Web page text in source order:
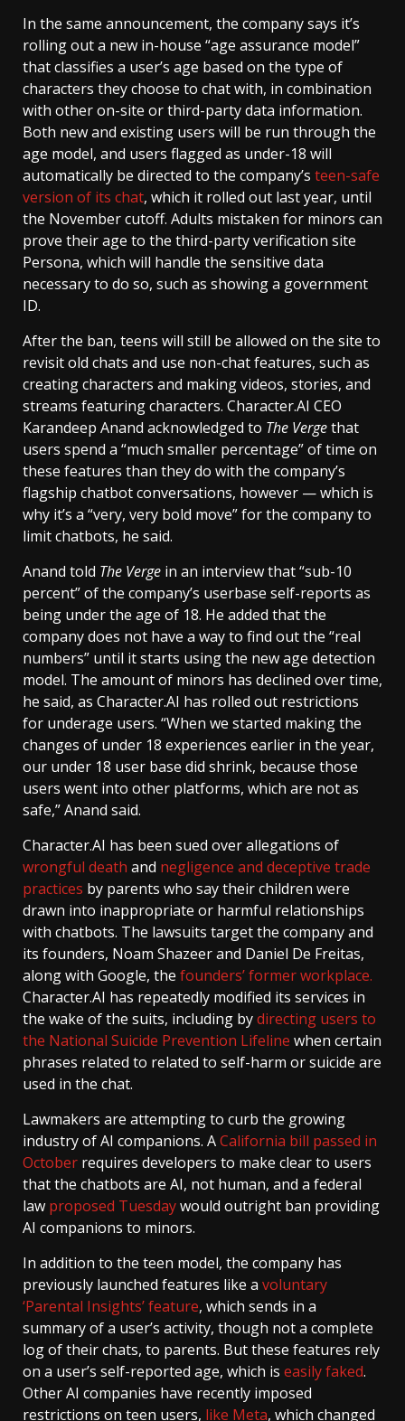
In the same announcement, the company says it’s
rolling out a new in-house “age assurance model”
that classifies a user’s age based on the type of
characters they choose to chat with, in combination
with other on-site or third-party data information.
Both new and existing users will be run through the
age model, and users flagged as under-18 will
automatically be directed to the company’s teen-safe
version of its chat, which it rolled out last year, until
the November cutoff. Adults mistaken for minors can
prove their age to the third-party verification site
Persona, which will handle the sensitive data
necessary to do so, such as showing a government
ID.
After the ban, teens will still be allowed on the site to
revisit old chats and use non-chat features, such as
creating characters and making videos, stories, and
streams featuring characters. Character.AI CEO
Karandeep Anand acknowledged to The Vergethat
users spend a “much smaller percentage” of time on
these features than they do with the company’s
flagship chatbot conversations, however — which is
why it’s a “very, very bold move” for the company to
limit chatbots, he said.
Anand told The Verge in an interview that “sub-10
percent” of the company’s userbase self-reports as
being under the age of 18. He added that the
company does not have a way to find out the “real
numbers” until it starts using the new age detection
model. The amount of minors has declined over time,
he said, as Character.AI has rolled out restrictions
for underage users. “When we started making the
changes of under 18 experiences earlier in the year,
our under 18 user base did shrink, because those
users went into other platforms, which are not as
safe,” Anand said.
Character.AI has been sued over allegations of
wrongful death and negligence and deceptive trade
practices by parents who say their children were
drawn into inappropriate or harmful relationships
with chatbots. The lawsuits target the company and
its founders, Noam Shazeer and Daniel De Freitas,
along with Google, the founders’ former workplace.
Character.AI has repeatedly modified its services in
the wake of the suits, including bydirecting users to
the National Suicide Prevention Lifeline when certain
phrases related to related to self-harm or suicide are
used in the chat.
Lawmakers are attempting to curb the growing
industry of AI companions. ACalifornia bill passed in
October requires developers to make clear to users
that the chatbots are AI, not human, and a federal
law proposed Tuesdaywould outright ban providing
AI companions to minors.
In addition to the teen model, the company has
previously launched features like a voluntary
‘Parental Insights’ feature, which sends in a
summary of a user’s activity, though not a complete
log of their chats, to parents. But these features rely
on a user’s self-reported age, which is easily faked.
Other AI companies have recently imposed
restrictions on teen users, like Meta, which changed